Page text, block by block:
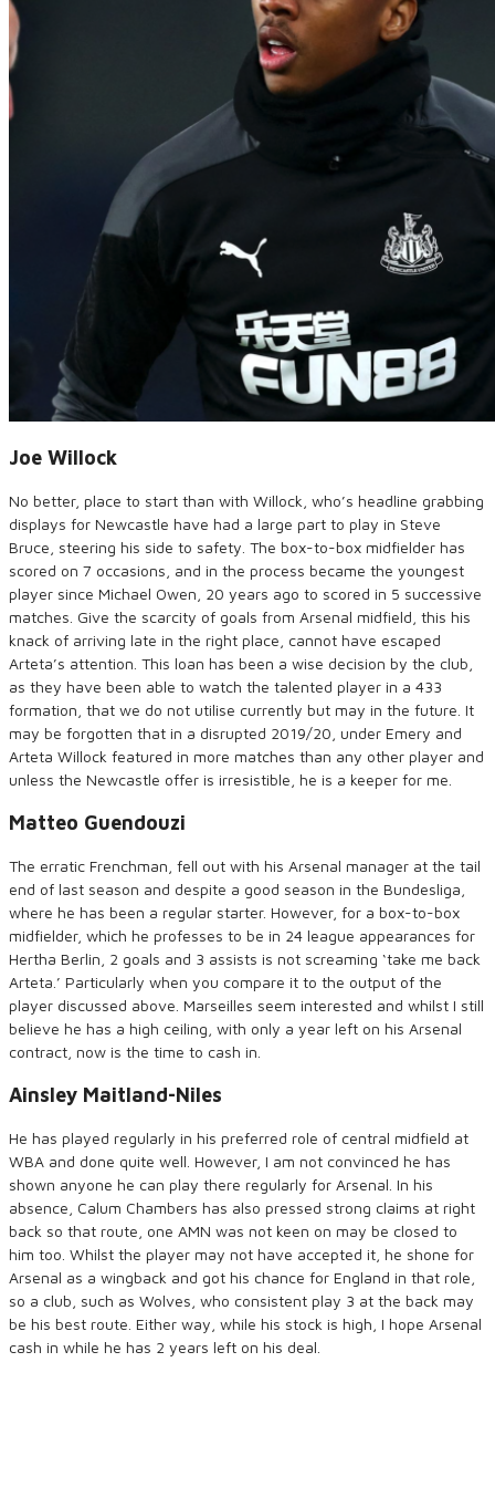
Joe Willock
No better, place to start than with Willock, who’s headline grabbing
displays for Newcastle have had a large part to play in Steve
Bruce, steering his side to safety. The box-to-box midfielder has
scored on 7 occasions, and in the process became the youngest
player since Michael Owen, 20 years ago to scored in 5 successive
matches. Give the scarcity of goals from Arsenal midfield, this his
knack of arriving late in the right place, cannot have escaped
Arteta’s attention. This loan has been a wise decision by the club,
as they have been able to watch the talented player in a 433
formation, that we do not utilise currently but may in the future. It
may be forgotten that in a disrupted 2019/20, under Emery and
Arteta Willock featured in more matches than any other player and
unless the Newcastle offer is irresistible, he is a keeper for me.
Matteo Guendouzi
The erratic Frenchman, fell out with his Arsenal manager at the tail
end of last season and despite a good season in the Bundesliga,
where he has been a regular starter. However, for a box-to-box
midfielder, which he professes to be in 24 league appearances for
Hertha Berlin, 2 goals and 3 assists is not screaming ‘take me back
Arteta.’ Particularly when you compare it to the output of the
player discussed above. Marseilles seem interested and whilst I still
believe he has a high ceiling, with only a year left on his Arsenal
contract, now is the time to cash in.
Ainsley Maitland-Niles
He has played regularly in his preferred role of central midfield at
WBA and done quite well. However, I am not convinced he has
shown anyone he can play there regularly for Arsenal. In his
absence, Calum Chambers has also pressed strong claims at right
back so that route, one AMN was not keen on may be closed to
him too. Whilst the player may not have accepted it, he shone for
Arsenal as a wingback and got his chance for England in that role,
so a club, such as Wolves, who consistent play 3 at the back may
be his best route. Either way, while his stock is high, I hope Arsenal
cash in while he has 2 years left on his deal.